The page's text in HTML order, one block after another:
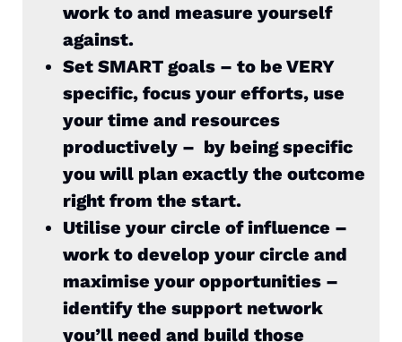
work to and measure yourself
against.
Set SMART goals – to be VERY
specific, focus your efforts, use
your time and resources
productively – by being specific
you will plan exactly the outcome
right from the start.
Utilise your circle of influence –
work to develop your circle and
maximise your opportunities –
identify the support network
you’ll need and build those